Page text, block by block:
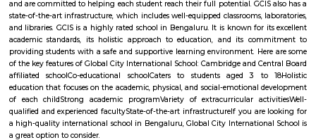
17,000/Month 19,000/Month
Previous 1 2 3 4 Next